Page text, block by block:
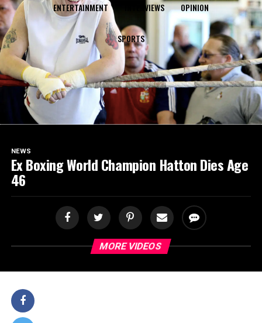
ENTERTAINMENT INTERVIEWS OPINION
SPORTS
NEWS
Ex Boxing World Champion Hatton Dies Age
46
MORE VIDEOS